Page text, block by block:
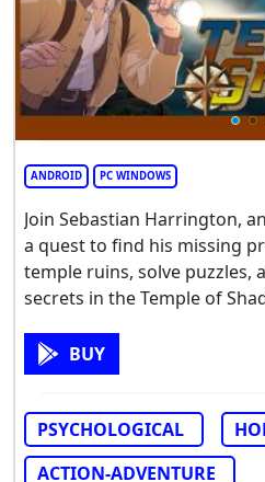
ANDROID PC WINDOWS
Join Sebastian Harrington,
a quest to find his missing
temple ruins, solve puzzles,
secrets in the Temple of
BUY
PSYCHOLOGICAL
ACTION-ADVENTURE